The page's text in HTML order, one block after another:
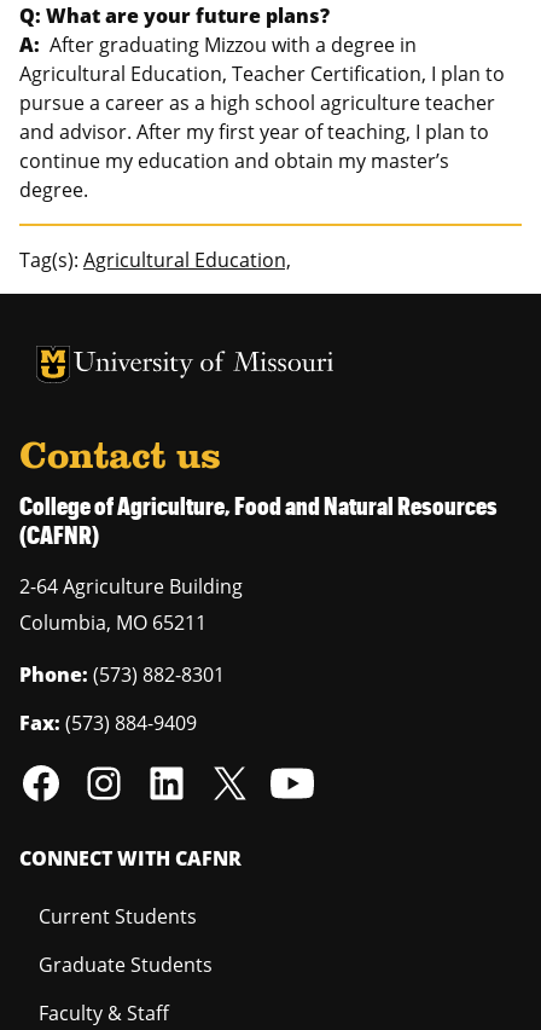
Q: What are your future plans?
A: After graduating Mizzou with a degree in
Agricultural Education, Teacher Certification, I plan to
pursue a career as a high school agriculture teacher
and advisor. After my first year of teaching, I plan to
continue my education and obtain my master’s
degree.
Tag(s): Agricultural Education,
University of Missouri Homepage
University of Missouri Homepage
Contact us
College of Agriculture, Food and Natural Resources
(CAFNR)
2-64 Agriculture Building
Columbia, MO 65211
Phone: (573) 882-8301
Fax: (573) 884-9409
CONNECT WITH CAFNR
Current Students
Graduate Students
Faculty & Staff